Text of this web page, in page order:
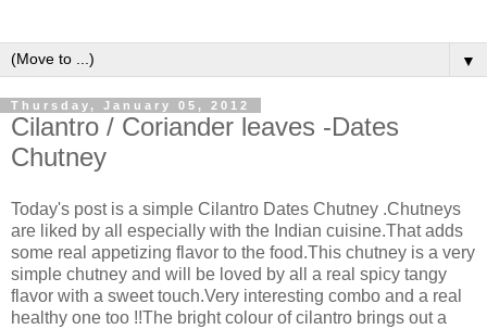
▼
Thursday, January 05, 2012
Cilantro / Coriander leaves -Dates
Chutney
Today's post is a simple Cilantro Dates Chutney .Chutneys
are liked by all especially with the Indian cuisine.That adds
some real appetizing flavor to the food.This chutney is a very
simple chutney and will be loved by all a real spicy tangy
flavor with a sweet touch.Very interesting combo and a real
healthy one too !!The bright colour of cilantro brings out a